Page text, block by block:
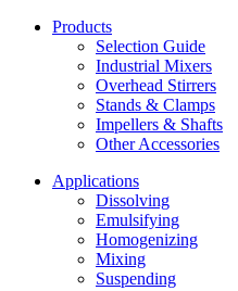
Products
Selection Guide
Industrial Mixers
Overhead Stirrers
Stands & Clamps
Impellers & Shafts
Other Accessories
Applications
Dissolving
Emulsifying
Homogenizing
Mixing
Suspending